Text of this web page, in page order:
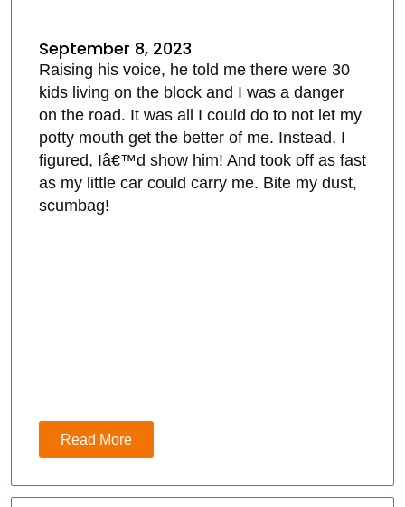
September 8, 2023
Raising his voice, he told me there were 30
kids living on the block and I was a danger
on the road. It was all I could do to not let my
potty mouth get the better of me. Instead, I
figured, Iâ€™d show him! And took off as fast
as my little car could carry me. Bite my dust,
scumbag!
Read More